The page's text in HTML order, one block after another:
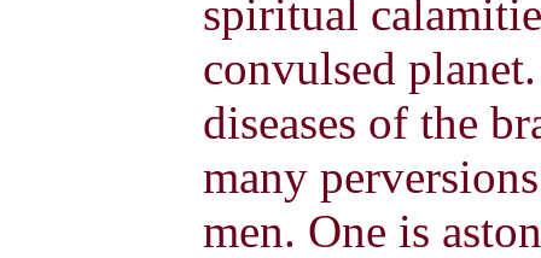
spiritual
convulsed
diseases of the
many
men. One is